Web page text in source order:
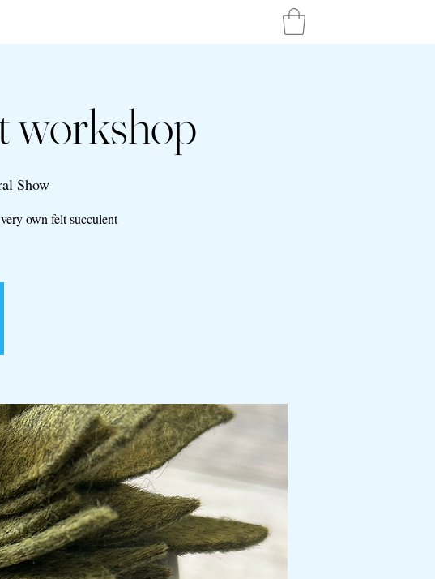
workshop
Show
own felt succulent